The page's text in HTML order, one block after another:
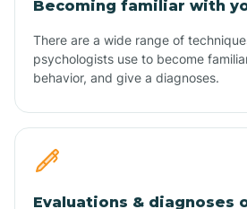
Becoming familiar with
There are a wide range of
psychologists use to become
behavior, and give a diagnoses.
Evaluations & diagnoses